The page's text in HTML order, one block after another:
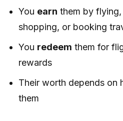
You earn them by
shopping, or booking
You redeem them for
rewards
Their worth depends on
them